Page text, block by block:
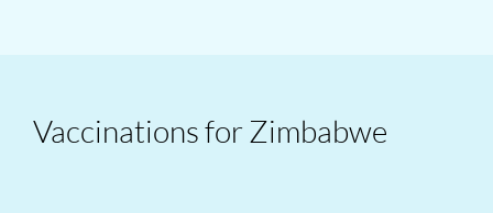
Vaccinations for Zimbabwe